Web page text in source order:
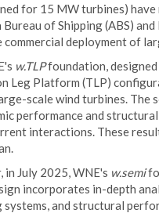
for 15 MW turbines)
of Shipping (ABS)
deployment of
w.TLPfoundation,
Leg Platform (TLP)
scale wind turbines. The
performance and
interactions. These
July 2025, WNE's w.semi
incorporates in-depth
systems, and structural